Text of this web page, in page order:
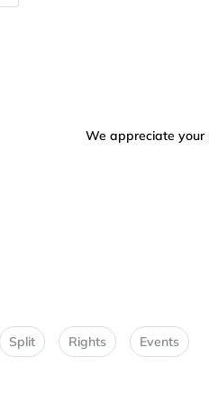
We appreciate your
Split Rights Events